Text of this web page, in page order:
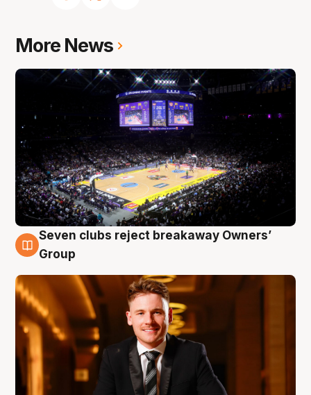
More News
8 Aug
Seven clubs reject breakaway Owners’
Group